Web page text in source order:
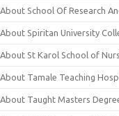
About School Of Research
About Spiritan University
About St Karol School of
About Tamale Teaching
About Taught Masters